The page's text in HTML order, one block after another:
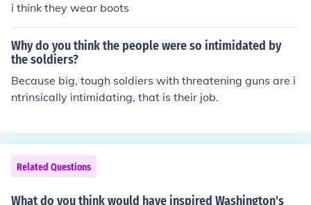
leadership and unwavering commitment to their cause
would have instilled hope and camaraderie among the
troops, reminding them that their sacrifices were vital f
or the future of the nation. The shared experience of str
uggle likely strengthened their bonds and reinforced the
ir commitment to the revolutionary cause.
i think they wear boots
Why do you think the people were so intimidated by
the soldiers?
Because big, tough soldiers with threatening guns are i
ntrinsically intimidating, that is their job.
Related Questions
What do you think would have inspired Washington's